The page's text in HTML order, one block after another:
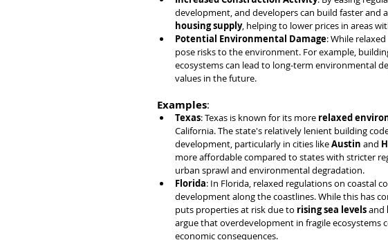
development, and developers can build faster and
housing supply, helping to lower prices in areas
Potential Environmental Damage: While
pose risks to the environment. For example,
ecosystems can lead to long-term environmental
values in the future.
Examples:
Texas: Texas is known for its more relaxed
California. The state's relatively lenient building
development, particularly in cities like Austin and
more affordable compared to states with stricter
urban sprawl and environmental degradation.
Florida: In Florida, relaxed regulations on coastal
development along the coastlines. While this has
puts properties at risk due to rising sea levels and
argue that overdevelopment in fragile
economic consequences.